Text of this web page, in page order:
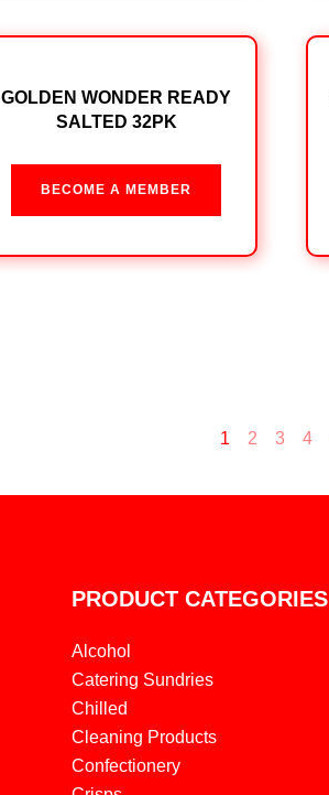
GOLDEN WONDER READY
SALTED 32PK
BECOME A MEMBER
1 2 3 4
PRODUCT CATEGORIES
Alcohol
Catering Sundries
Chilled
Cleaning Products
Confectionery